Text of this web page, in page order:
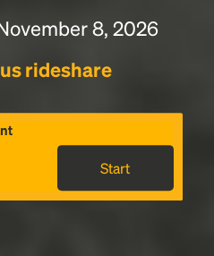
8, 2026
rideshare
Start